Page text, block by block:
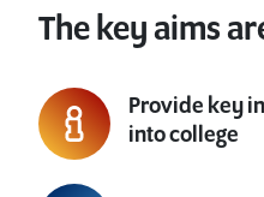
The key aims
Provide key
into college